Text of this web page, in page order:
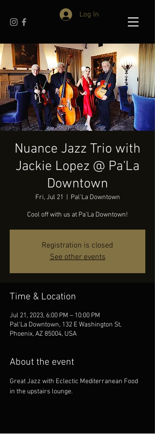
Log In
Nuance Jazz Trio with
Jackie Lopez @ Pa'La
Downtown
Fri, Jul 21 Pal'La Downtown
Cool off with us at Pa'La Downtown!
Registration is closed
See other events
Time & Location
Jul 21, 2023, 6:00 PM – 10:00 PM
Pal'La Downtown, 132 E Washington St,
Phoenix, AZ 85004, USA
About the event
Great Jazz with Eclectic Mediterranean Food
in the upstairs lounge.